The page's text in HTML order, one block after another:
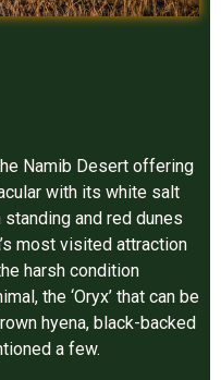
Namib Desert offering
with its white salt
and red dunes
most visited attraction
harsh condition
the ‘Oryx’ that can be
hyena, black-backed
a few.